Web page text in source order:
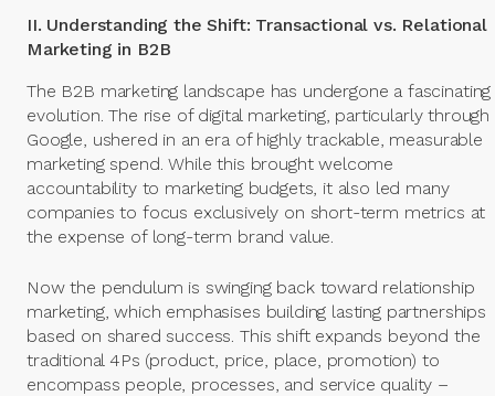
II. Understanding the Shift: Transactional vs. Relational
Marketing in B2B
The B2B marketing landscape has undergone a fascinating
evolution. The rise of digital marketing, particularly through
Google, ushered in an era of highly trackable, measurable
marketing spend. While this brought welcome
accountability to marketing budgets, it also led many
companies to focus exclusively on short-term metrics at
the expense of long-term brand value.
Now the pendulum is swinging back toward relationship
marketing, which emphasises building lasting partnerships
based on shared success. This shift expands beyond the
traditional 4Ps (product, price, place, promotion) to
encompass people, processes, and service quality –